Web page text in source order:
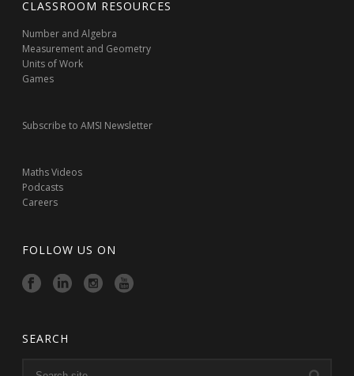
CLASSROOM RESOURCES
Number and Algebra
Measurement and Geometry
Units of Work
Games
Subscribe to AMSI Newsletter
Maths Videos
Podcasts
Careers
FOLLOW US ON
SEARCH